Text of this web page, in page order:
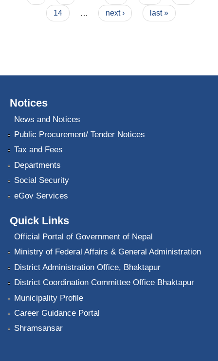
14
next › last »
Notices
News and Notices
Public Procurement/ Tender Notices
Tax and Fees
Departments
Social Security
eGov Services
Quick Links
Official Portal of Government of Nepal
Ministry of Federal Affairs & General Administration
District Administration Office, Bhaktapur
District Coordination Committee Office Bhaktapur
Municipality Profile
Career Guidance Portal
Shramsansar